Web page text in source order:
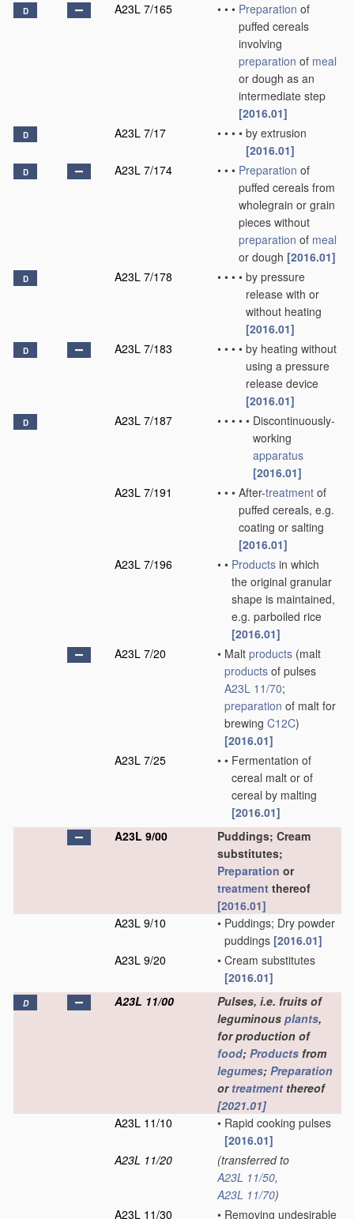
D A23L 7/165 • • • Preparation of
puffed cereals
involving
preparation of meal
or dough as an
intermediate step
[2016.01]
D A23L 7/17 • • • • by extrusion
[2016.01]
D A23L 7/174 • • • Preparation of
puffed cereals from
wholegrain or grain
pieces without
preparation of meal
or dough [2016.01]
D A23L 7/178 • • • • by pressure
release with or
without heating
[2016.01]
D A23L 7/183 • • • • by heating without
using a pressure
release device
[2016.01]
D A23L 7/187 • • • • • Discontinuously-
working
apparatus
[2016.01]
A23L 7/191
• • • After-treatment of
puffed cereals, e.g.
coating or salting
[2016.01]
A23L 7/196
• • Products in which
the original granular
shape is maintained,
e.g. parboiled rice
[2016.01]
A23L 7/20
• Malt products (malt
products of pulses
A23L 11/70;
preparation of malt for
brewing C12C)
[2016.01]
A23L 7/25
• • Fermentation of
cereal malt or of
cereal by malting
[2016.01]
A23L 9/00
Puddings; Cream
substitutes;
Preparation or
treatment thereof
[2016.01]
A23L 9/10
• Puddings; Dry powder
puddings [2016.01]
A23L 9/20
• Cream substitutes
[2016.01]
D A23L 11/00
Pulses, i.e. fruits of
leguminous plants,
for production of
food; Products from
legumes; Preparation
ortreatment thereof
[2021.01]
A23L 11/10
• Rapid cooking pulses
[2016.01]
A23L 11/20
(transferred to
A23L 11/50,
A23L 11/70)
A23L 11/30
• Removing undesirable